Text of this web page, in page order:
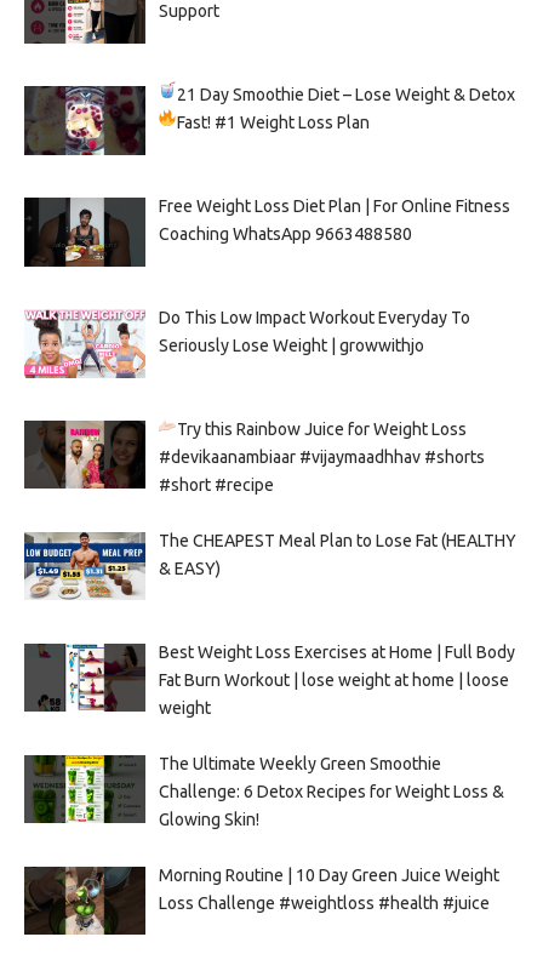
Support
21 Day Smoothie Diet – Lose Weight & Detox
Fast! #1 Weight Loss Plan
Free Weight Loss Diet Plan | For Online Fitness
Coaching WhatsApp 9663488580
Do This Low Impact Workout Everyday To
Seriously Lose Weight | growwithjo
Try this Rainbow Juice for Weight Loss
#devikaanambiaar #vijaymaadhhav #shorts
#short #recipe
The CHEAPEST Meal Plan to Lose Fat (HEALTHY
& EASY)
Best Weight Loss Exercises at Home | Full Body
Fat Burn Workout | lose weight at home | loose
weight
The Ultimate Weekly Green Smoothie
Challenge: 6 Detox Recipes for Weight Loss &
Glowing Skin!
Morning Routine | 10 Day Green Juice Weight
Loss Challenge #weightloss #health #juice